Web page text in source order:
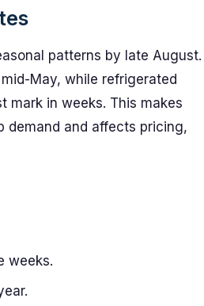
patterns by late August.
May, while refrigerated
mark in weeks. This makes
demand and affects pricing,
weeks.